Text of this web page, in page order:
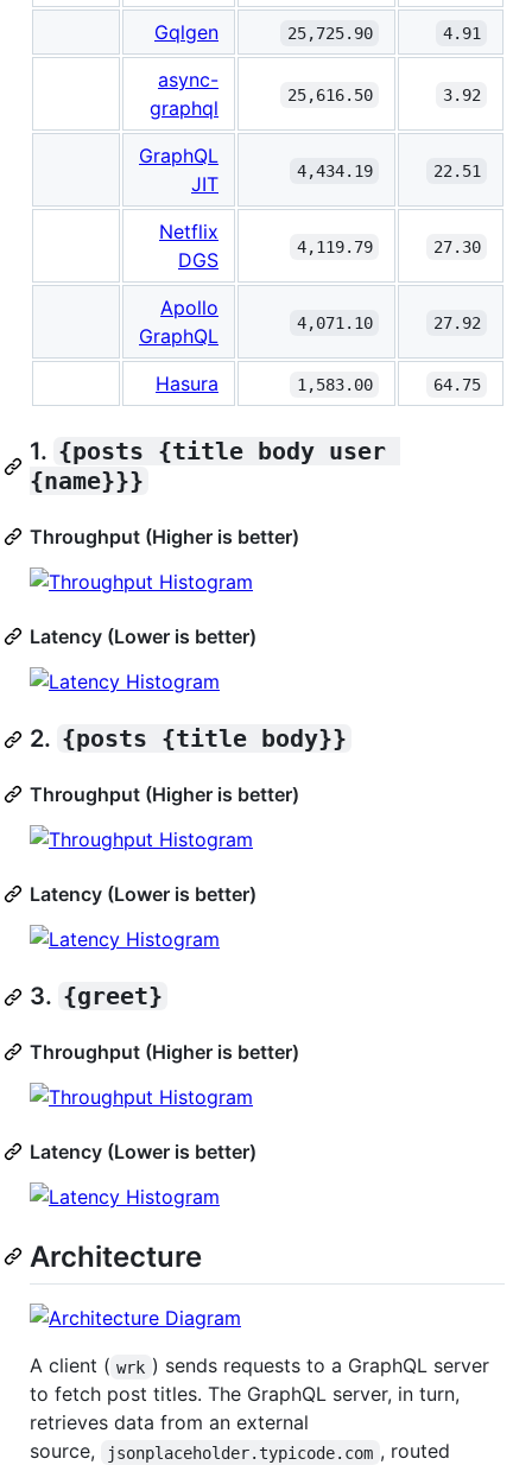
Gqlgen 25,725.90 4.91
async-
graphql
25,616.50 3.92
GraphQL
JIT
4,434.19 22.51
Netflix
DGS
4,119.79 27.30
Apollo
GraphQL
4,071.10 27.92
Hasura 1,583.00 64.75
1. {posts {title body user
{name}}}
Throughput (Higher is better)
Latency (Lower is better)
2. {posts {title body}}
Throughput (Higher is better)
Latency (Lower is better)
3. {greet}
Throughput (Higher is better)
Latency (Lower is better)
Architecture
A client ( wrk ) sends requests to a GraphQL server
to fetch post titles. The GraphQL server, in turn,
retrieves data from an external
source,
jsonplaceholder.typicode.com , routed